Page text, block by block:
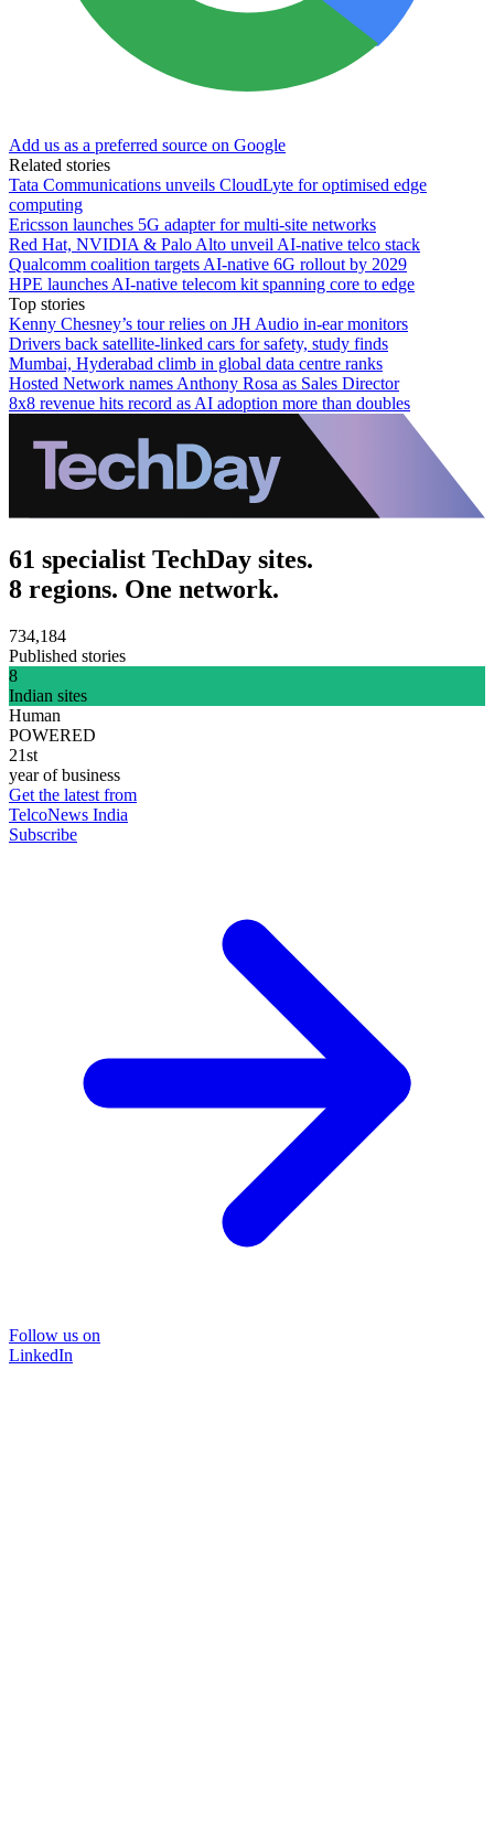
Add us as a preferred source on Google
Related stories
Tata Communications unveils CloudLyte for optimised edge
computing
Ericsson launches 5G adapter for multi-site networks
Red Hat, NVIDIA & Palo Alto unveil AI-native telco stack
Qualcomm coalition targets AI-native 6G rollout by 2029
HPE launches AI‑native telecom kit spanning core to edge
Top stories
Kenny Chesney’s tour relies on JH Audio in-ear monitors
Drivers back satellite-linked cars for safety, study finds
Mumbai, Hyderabad climb in global data centre ranks
Hosted Network names Anthony Rosa as Sales Director
8x8 revenue hits record as AI adoption more than doubles
61 specialist TechDay sites.
8 regions. One network.
734,184
Published stories
8
Indian sites
Human
POWERED
21st
year of business
Get the latest from
TelcoNews India
Subscribe
Follow us on
LinkedIn